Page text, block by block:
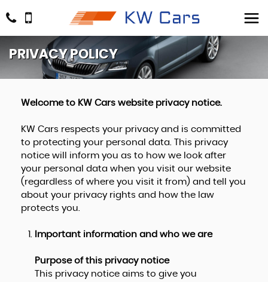
PRIVACY POLICY
Welcome to KW Cars website privacy notice.
KW Cars respects your privacy and is committed
to protecting your personal data. This privacy
notice will inform you as to how we look after
your personal data when you visit our website
(regardless of where you visit it from) and tell you
about your privacy rights and how the law
protects you.
Important information and who we are
Purpose of this privacy notice
This privacy notice aims to give you